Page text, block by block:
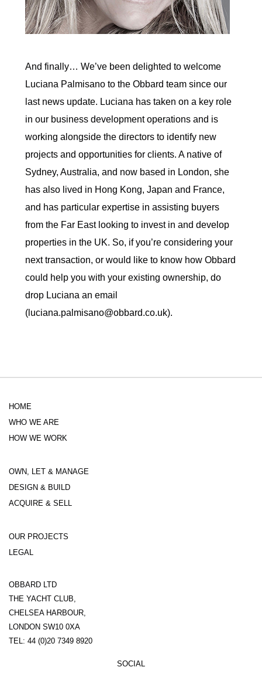
And finally… We’ve been delighted to welcome
Luciana Palmisano to the Obbard team since our
last news update. Luciana has taken on a key role
in our business development operations and is
working alongside the directors to identify new
projects and opportunities for clients. A native of
Sydney, Australia, and now based in London, she
has also lived in Hong Kong, Japan and France,
and has particular expertise in assisting buyers
from the Far East looking to invest in and develop
properties in the UK. So, if you’re considering your
next transaction, or would like to know how Obbard
could help you with your existing ownership, do
drop Luciana an email
(luciana.palmisano@obbard.co.uk).
HOME
WHO WE ARE
HOW WE WORK
OWN, LET & MANAGE
DESIGN & BUILD
ACQUIRE & SELL
OUR PROJECTS
LEGAL
OBBARD LTD
THE YACHT CLUB,
CHELSEA HARBOUR,
LONDON SW10 0XA
TEL: 44 (0)20 7349 8920
SOCIAL